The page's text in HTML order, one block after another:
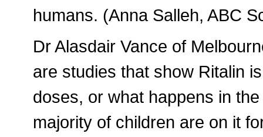
humans. (Anna Salleh, ABC
Dr Alasdair Vance of
are studies that show Ritalin
doses, or what happens in
majority of children are on it